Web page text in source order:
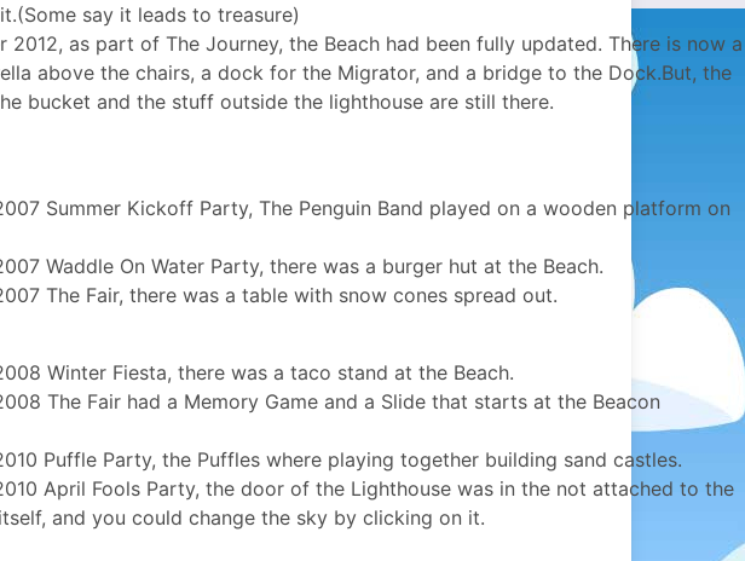
say it leads to treasure)
2012, as part of The Journey, the Beach had been fully updated. There is now a
above the chairs, a dock for the Migrator, and a bridge to the Dock.But, the
bucket and the stuff outside the lighthouse are still there.
Summer Kickoff Party, The Penguin Band played on a wooden platform on
Waddle On Water Party, there was a burger hut at the Beach.
The Fair, there was a table with snow cones spread out.
Winter Fiesta, there was a taco stand at the Beach.
The Fair had a Memory Game and a Slide that starts at the Beacon
Puffle Party, the Puffles where playing together building sand castles.
April Fools Party, the door of the Lighthouse was in the not attached to the
and you could change the sky by clicking on it.